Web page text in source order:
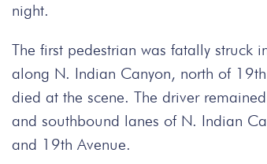
night.
The first pedestrian was fatally
along N. Indian Canyon, north of
died at the scene. The driver
and southbound lanes of N. Indian
and 19th Avenue.